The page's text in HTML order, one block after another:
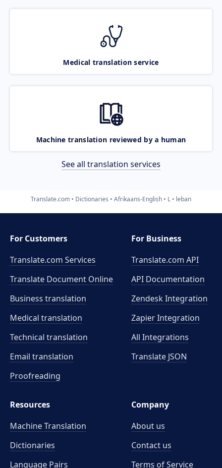
Medical translation service
Machine translation reviewed by a human
See all translation services
Translate.com Dictionaries Afrikaans-English L leban
For Customers
Translate.com Services
Translate Document Online
Business translation
Medical translation
Technical translation
Email translation
Proofreading
For Business
Translate.com API
API Documentation
Zendesk Integration
Zapier Integration
All Integrations
Translate JSON
Resources
Machine Translation
Dictionaries
Language Pairs
Company
About us
Contact us
Terms of Service